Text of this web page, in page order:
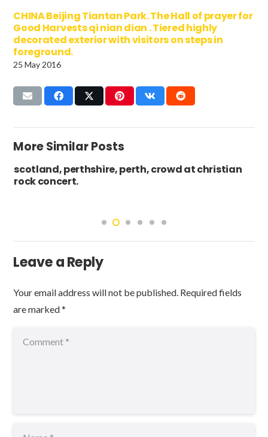
CHINA Beijing Tiantan Park. The Hall of prayer for
Good Harvests qi nian dian . Tiered highly
decorated exterior with visitors on steps in
foreground.
25 May 2016
More Similar Posts
scotland, perthshire, perth, crowd at christian
rock concert.
Leave a Reply
Your email address will not be published. Required fields
are marked*